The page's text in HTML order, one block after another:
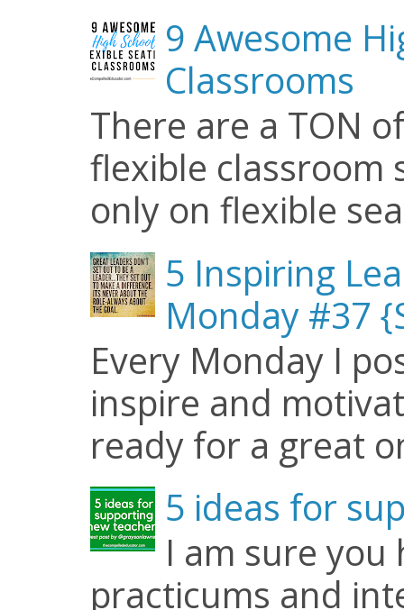
9 Awesome
Classrooms
There are a TON
flexible classroom
only on flexible
5 Inspiring
Monday #37
Every Monday I
inspire and
ready for a great
5 ideas for
I am sure
practicums and